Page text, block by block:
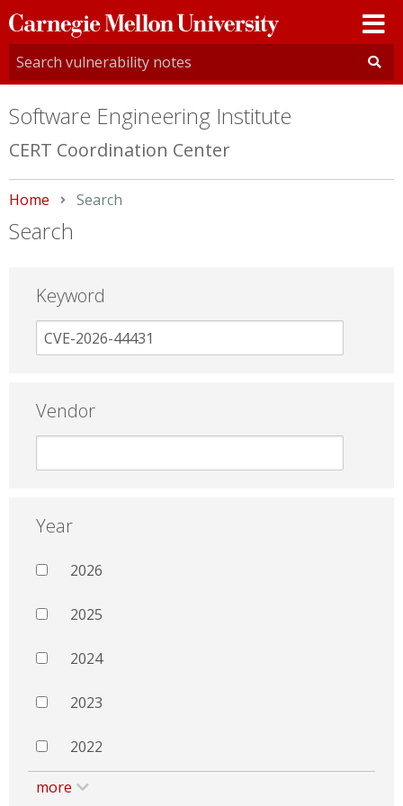
Carnegie
Mellon
University
Software Engineering Institute
CERT Coordination Center
Home Current:
Search
Search
Keyword
Vendor
Year
2026
2025
2024
2023
2022
more